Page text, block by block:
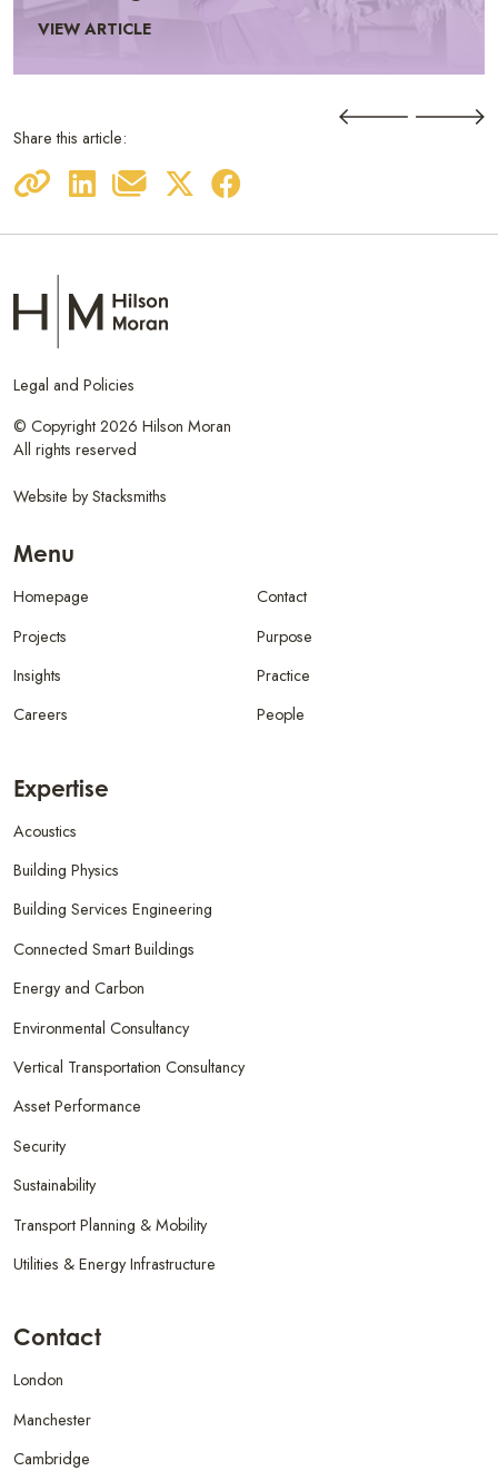
VIEW ARTICLE
Share this article:
Legal and Policies
© Copyright 2026 Hilson Moran
All rights reserved
Website byStacksmiths
Menu
Homepage
Projects
Insights
Careers
Contact
Purpose
Practice
People
Expertise
Acoustics
Building Physics
Building Services Engineering
Connected Smart Buildings
Energy and Carbon
Environmental Consultancy
Vertical Transportation Consultancy
Asset Performance
Security
Sustainability
Transport Planning & Mobility
Utilities & Energy Infrastructure
Contact
London
Manchester
Cambridge